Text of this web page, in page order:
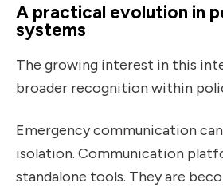
A practical evolution in
systems
The growing interest in this
broader recognition within
Emergency communication
isolation. Communication
standalone tools. They are